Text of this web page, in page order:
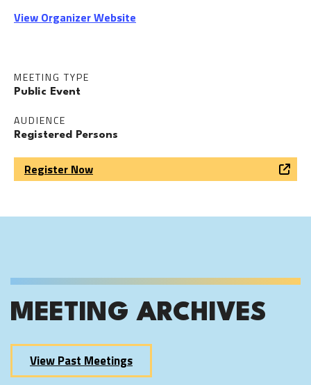
View Organizer Website
MEETING TYPE
Public Event
AUDIENCE
Registered Persons
Register Now
MEETING ARCHIVES
View Past Meetings